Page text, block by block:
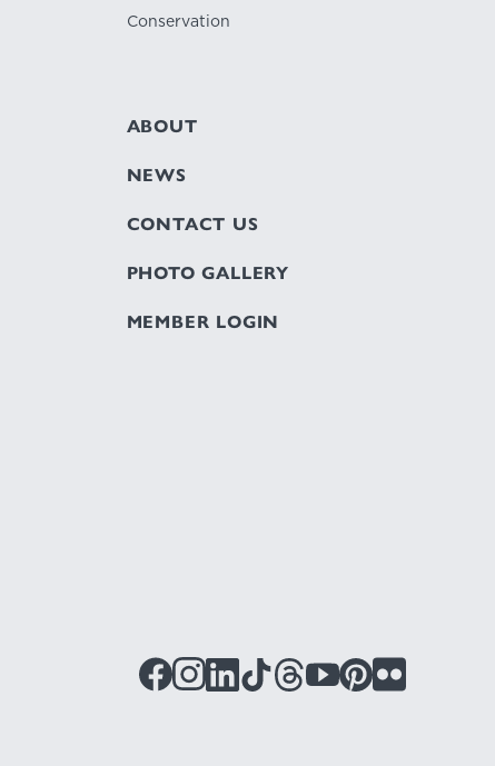
Conservation
ABOUT
NEWS
CONTACT US
PHOTO GALLERY
MEMBER LOGIN